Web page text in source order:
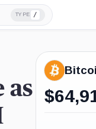
TYPE /
as
$